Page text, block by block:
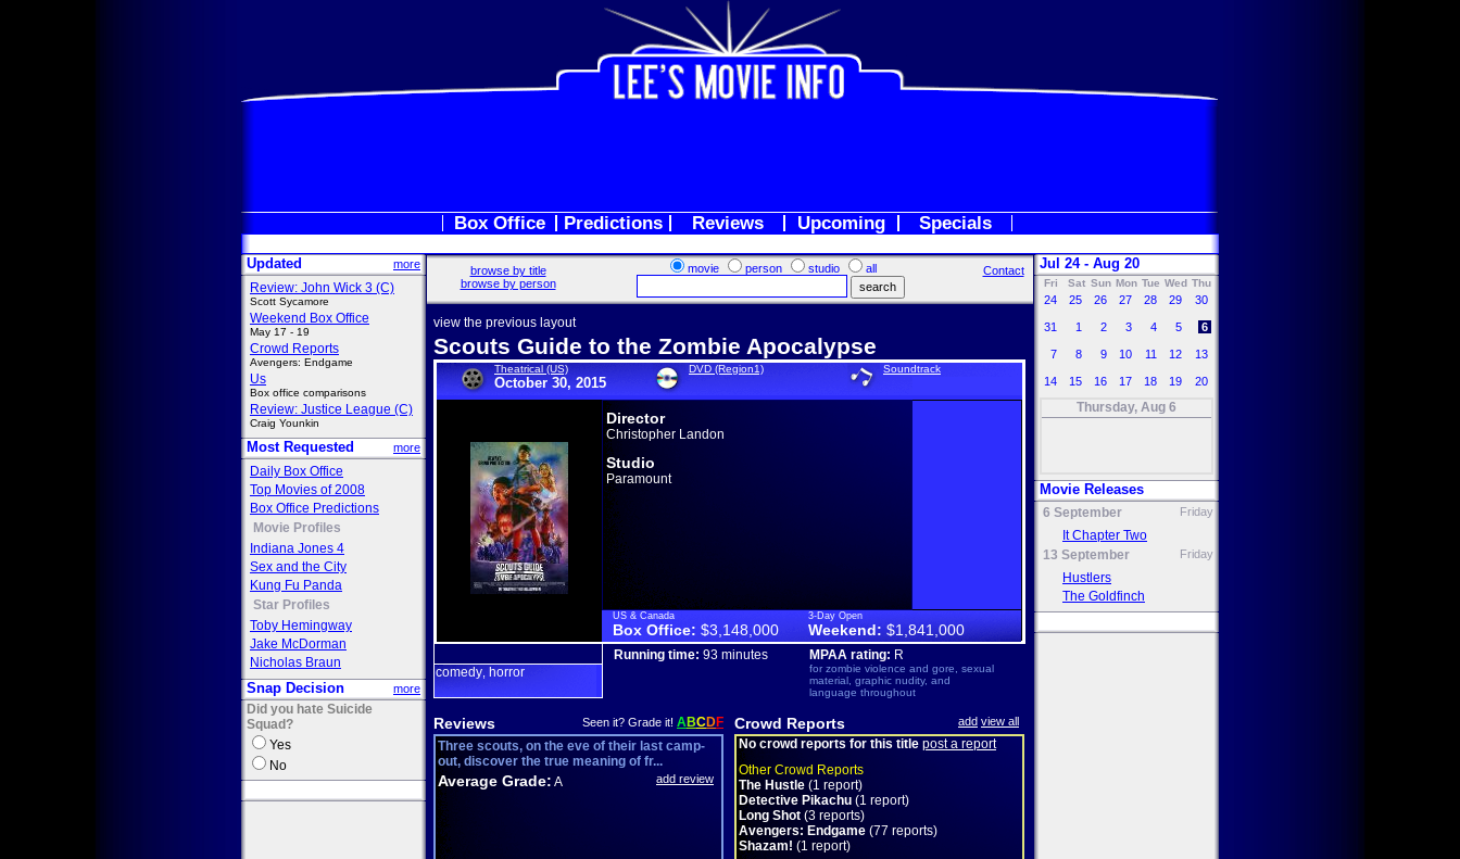
Box Office Predictions Reviews Upcoming Specials
Updated more
Review: John Wick 3 (C)
Scott Sycamore
Weekend Box Office
May 17 - 19
Crowd Reports
Avengers: Endgame
Us
Box office comparisons
Review: Justice League (C)
Craig Younkin
Most Requested more
Daily Box Office
Top Movies of 2008
Box Office Predictions
Movie Profiles
Indiana Jones 4
Sex and the City
Kung Fu Panda
Star Profiles
Toby Hemingway
Jake McDorman
Nicholas Braun
Snap Decision more
Did you hate Suicide
Squad?
Yes
No
browse by title
browse by person
movie person studio all Contact
view the previous layout
Scouts Guide to the Zombie Apocalypse
Theatrical (US)
October 30, 2015
DVD (Region1) Soundtrack
Director
Christopher Landon
Studio
Paramount
US & Canada
Box Office: $3,148,000
3-Day Open
Weekend: $1,841,000
comedy horror
Running time: 93 minutes MPAA rating: R
for zombie violence and gore, sexual
material, graphic nudity, and
language throughout
Reviews Seen it? Grade it! ABCDF
Three scouts, on the eve of their last camp-
out, discover the true meaning of fr...
Average Grade: A add review
Crowd Reports add view all
No crowd reports for this title post a report
Other Crowd Reports
The Hustle (1 report)
Detective Pikachu (1 report)
Long Shot (3 reports)
Avengers: Endgame (77 reports)
Shazam! (1 report)
Jul 24 - Aug 20
Fri Sat Sun Mon Tue Wed Thu
24 25 26 27 28 29 30
31 1 2 3 4 5 6
7 8 9 10 11 12 13
14 15 16 17 18 19 20
Thursday, Aug 6
Movie Releases
6 September Friday
It Chapter Two
13 September
Friday
Hustlers
The Goldfinch